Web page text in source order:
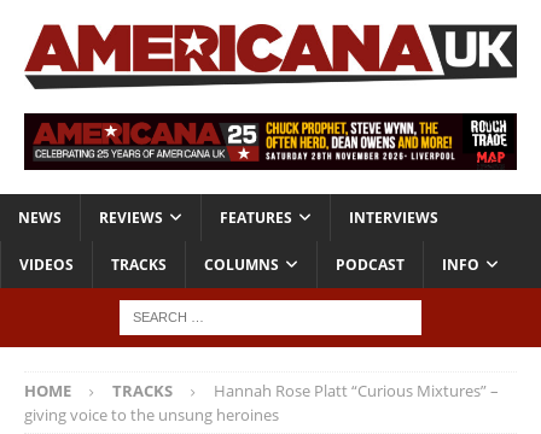
NEWS REVIEWS FEATURES INTERVIEWS
VIDEOS TRACKS COLUMNS PODCAST INFO
HOME TRACKS
Hannah Rose Platt “Curious Mixtures” –
giving voice to the unsung heroines